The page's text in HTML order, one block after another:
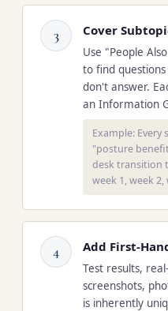
3 Cover
Use "People
to find
don't answer.
an Information
Example:
"posture
desk transition
week 1, week 2,
4 Add First-
Test results,
screenshots,
is inherently